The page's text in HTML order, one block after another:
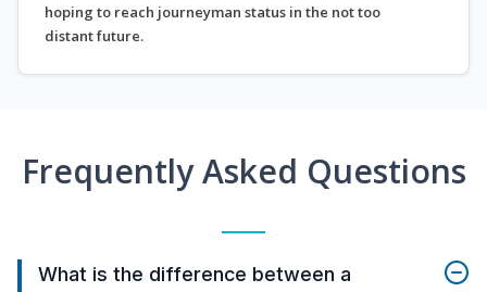
hoping to reach journeyman status in the not too
distant future.
Frequently Asked Questions
What is the difference between a